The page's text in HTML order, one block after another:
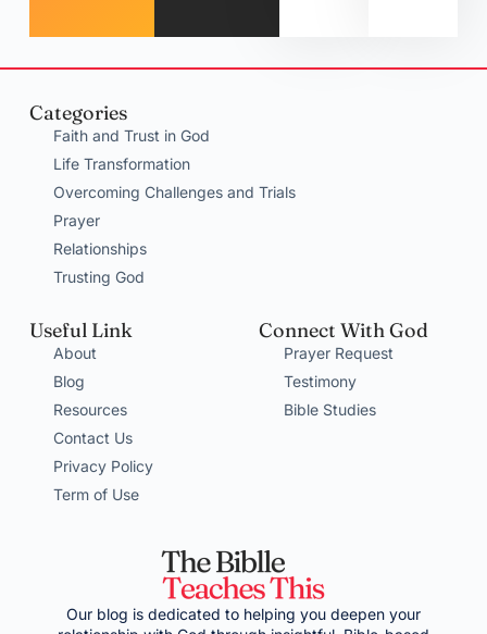
Categories
Faith and Trust in God
Life Transformation
Overcoming Challenges and Trials
Prayer
Relationships
Trusting God
Useful Link
About
Blog
Resources
Contact Us
Privacy Policy
Term of Use
Connect With God
Prayer Request
Testimony
Bible Studies
Our blog is dedicated to helping you deepen your